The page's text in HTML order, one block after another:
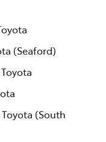
(Seaford)
(South